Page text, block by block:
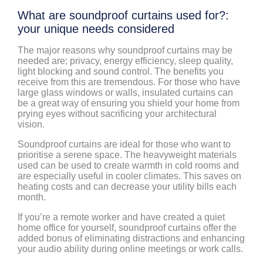
What are soundproof curtains used for?:
your unique needs considered
The major reasons why soundproof curtains may be
needed are; privacy, energy efficiency, sleep quality,
light blocking and sound control. The benefits you
receive from this are tremendous. For those who have
large glass windows or walls, insulated curtains can
be a great way of ensuring you shield your home from
prying eyes without sacrificing your architectural
vision.
Soundproof curtains are ideal for those who want to
prioritise a serene space. The heavyweight materials
used can be used to create warmth in cold rooms and
are especially useful in cooler climates. This saves on
heating costs and can decrease your utility bills each
month.
If you’re a remote worker and have created a quiet
home office for yourself, soundproof curtains offer the
added bonus of eliminating distractions and enhancing
your audio ability during online meetings or work calls.